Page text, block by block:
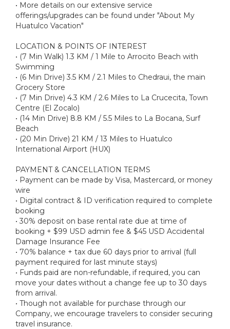
• More details on our extensive service
offerings/upgrades can be found under "About My
Huatulco Vacation"
LOCATION & POINTS OF INTEREST
• (7 Min Walk) 1.3 KM / 1 Mile to Arrocito Beach with
Swimming
• (6 Min Drive) 3.5 KM / 2.1 Miles to Chedraui, the main
Grocery Store
• (7 Min Drive) 4.3 KM / 2.6 Miles to La Crucecita, Town
Centre (El Zocalo)
• (14 Min Drive) 8.8 KM / 5.5 Miles to La Bocana, Surf
Beach
• (20 Min Drive) 21 KM / 13 Miles to Huatulco
International Airport (HUX)
PAYMENT & CANCELLATION TERMS
• Payment can be made by Visa, Mastercard, or money
wire
• Digital contract & ID verification required to complete
booking
• 30% deposit on base rental rate due at time of
booking + $99 USD admin fee & $45 USD Accidental
Damage Insurance Fee
• 70% balance + tax due 60 days prior to arrival (full
payment required for last minute stays)
• Funds paid are non-refundable, if required, you can
move your dates without a change fee up to 30 days
from arrival.
• Though not available for purchase through our
Company, we encourage travelers to consider securing
travel insurance.